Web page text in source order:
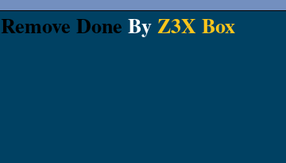
Done ByZ3X Box